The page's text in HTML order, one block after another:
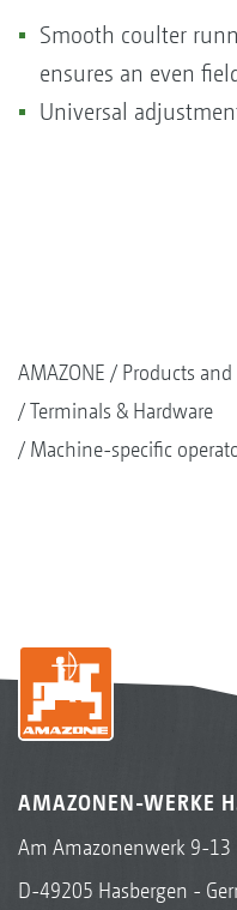
Smooth coulter
ensures an even
Universal
AMAZONE
Products
Terminals & Hardware
Machine-specific
AMAZONEN-WERKE
Am Amazonenwerk 9-13
D-49205 Hasbergen -